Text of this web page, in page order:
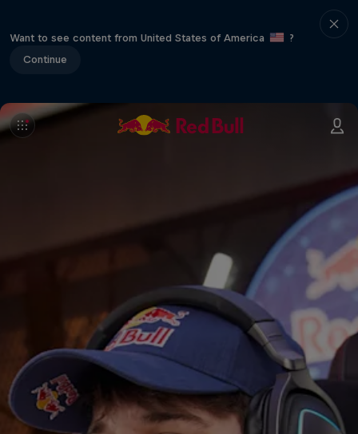
Want to see content from United States of America
?
Continue